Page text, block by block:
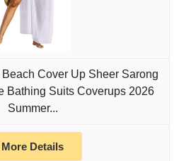
Cover Up Sheer Sarong
Bathing Suits Coverups 2026
Summer...
More Details